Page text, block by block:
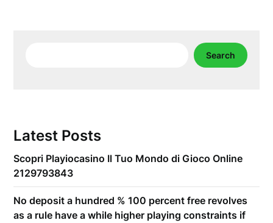
Search
Latest Posts
Scopri Playiocasino Il Tuo Mondo di Gioco Online
2129793843
No deposit a hundred % 100 percent free revolves
as a rule have a while higher playing constraints if